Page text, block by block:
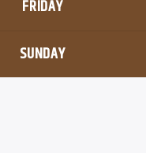
FRIDAY
SUNDAY